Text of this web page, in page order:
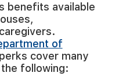
benefits available
of
cover many
following: